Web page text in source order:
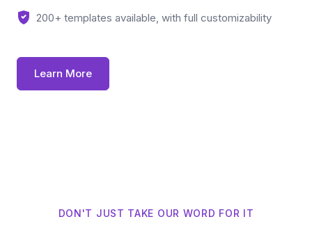
200+ templates available, with full customizability
Learn More
DON'T JUST TAKE OUR WORD FOR IT